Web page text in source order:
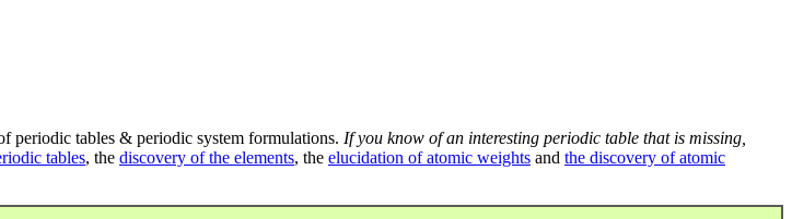
periodic tables & periodic system formulations. If you know of an interesting periodic table that is missing,
tables, the discovery of the elements, the elucidation of atomic weights and the discovery of atomic